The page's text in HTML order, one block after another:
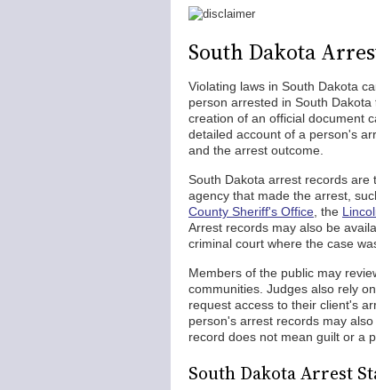
South Dakota
Violating laws in South Dakota
person arrested in South
creation of an official document
detailed account of a person's
and the arrest outcome.
South Dakota arrest records are
agency that made the arrest,
County Sheriff's Office , the
Arrest records may also be
criminal court where the case
Members of the public may
communities. Judges also rely
request access to their client's
person's arrest records may
record does not mean guilt or a
South Dakota Arrest